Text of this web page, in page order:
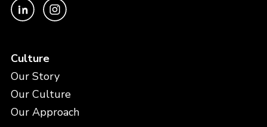
Culture
Our Story
Our Culture
Our Approach